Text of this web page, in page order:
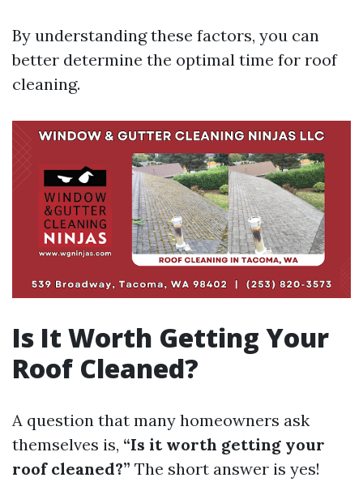
By understanding these factors, you can
better determine the optimal time for roof
cleaning.
Is It Worth Getting Your
Roof Cleaned?
A question that many homeowners ask
themselves is, “Is it worth getting your
roof cleaned?” The short answer is yes!